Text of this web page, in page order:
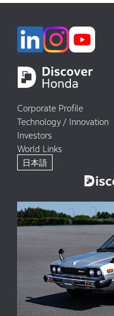
Corporate Profile
Technology / Innovation
Investors
World Links
日本語